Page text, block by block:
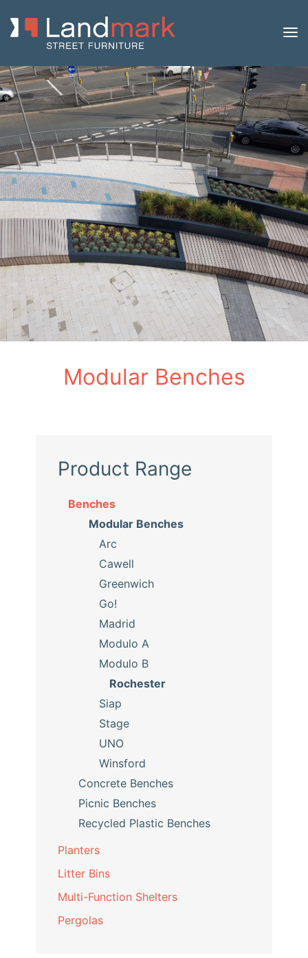
Home/Product Catalogue/Benches/Modular
Benches/Rochester/ Rochester Steel and Timber Bench –
Curved
Modular Benches
Product Range
Benches
Modular Benches
Arc
Cawell
Greenwich
Go!
Madrid
Modulo A
Modulo B
Rochester
Siap
Stage
UNO
Winsford
Concrete Benches
Picnic Benches
Recycled Plastic Benches
Planters
Litter Bins
Multi-Function Shelters
Pergolas